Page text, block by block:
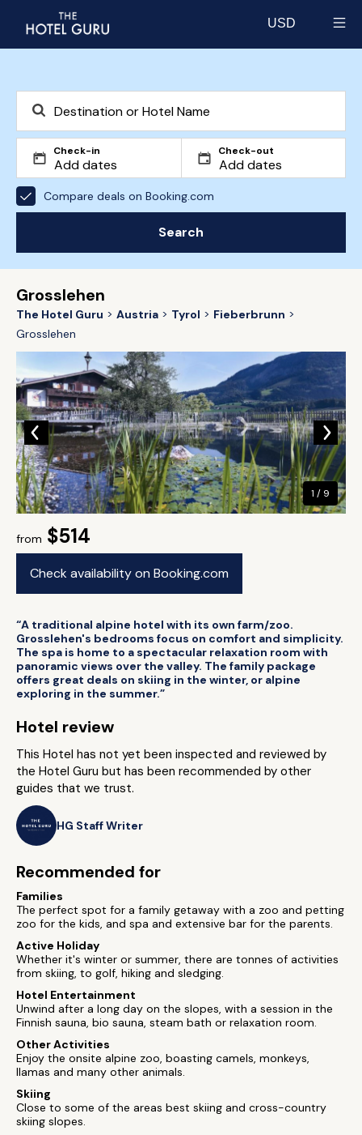
USD
Check-in Check-out
Compare deals on Booking.com
Search
Grosslehen
The Hotel Guru Austria Tyrol
Fieberbrunn
Grosslehen
from $514
Check availability on Booking.com
1 / 9
“A traditional alpine hotel with its own farm/zoo.
Grosslehen's bedrooms focus on comfort and simplicity.
The spa is home to a spectacular relaxation room with
panoramic views over the valley. The family package
offers great deals on skiing in the winter, or alpine
exploring in the summer.”
Hotel review
This Hotel has not yet been inspected and reviewed by
the Hotel Guru but has been recommended by other
guides that we trust.
HG Staff Writer
Recommended for
Families
The perfect spot for a family getaway with a zoo and petting
zoo for the kids, and spa and extensive bar for the parents.
Active Holiday
Whether it's winter or summer, there are tonnes of activities
from skiing, to golf, hiking and sledging.
Hotel Entertainment
Unwind after a long day on the slopes, with a session in the
Finnish sauna, bio sauna, steam bath or relaxation room.
Other Activities
Enjoy the onsite alpine zoo, boasting camels, monkeys,
llamas and many other animals.
Skiing
Close to some of the areas best skiing and cross-country
skiing slopes.